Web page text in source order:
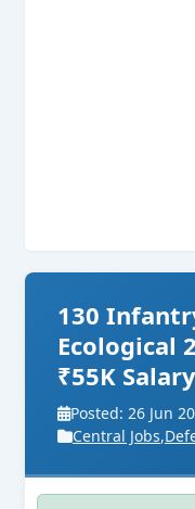
130
Ecological
₹55K Salary
Posted: 26 Jun
Central Jobs,